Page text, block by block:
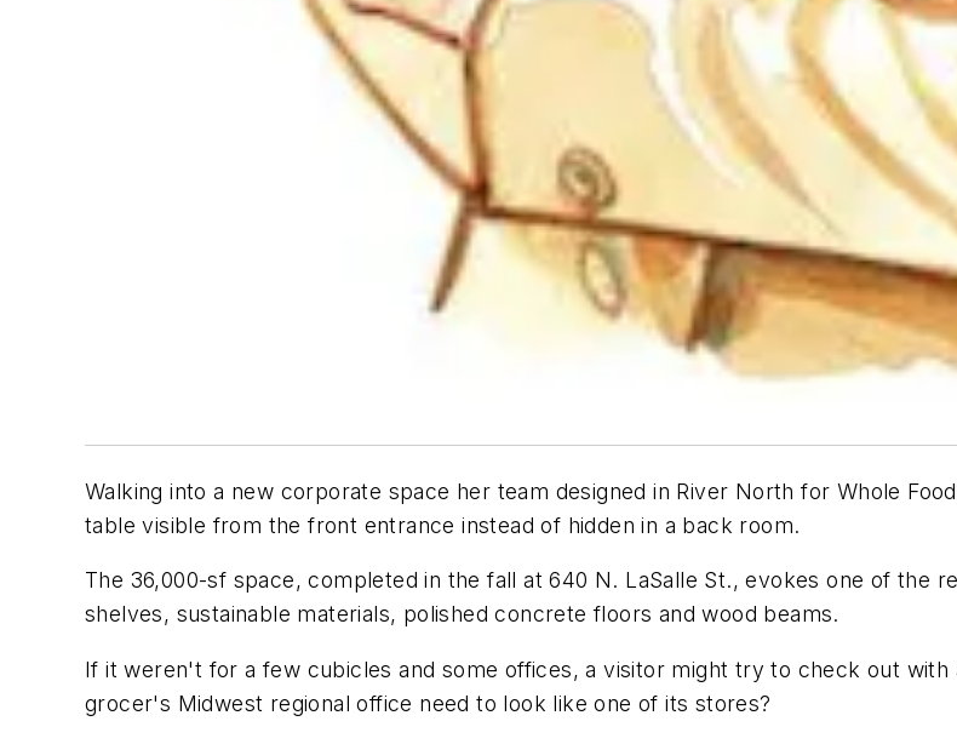
Walking into a new corporate space her team designed in River North for Whole
table visible from the front entrance instead of hidden in a back room.
The 36,000-sf space, completed in the fall at 640 N. LaSalle St., evokes one of the
shelves, sustainable materials, polished concrete floors and wood beams.
If it weren't for a few cubicles and some offices, a visitor might try to check out
grocer's Midwest regional office need to look like one of its stores?